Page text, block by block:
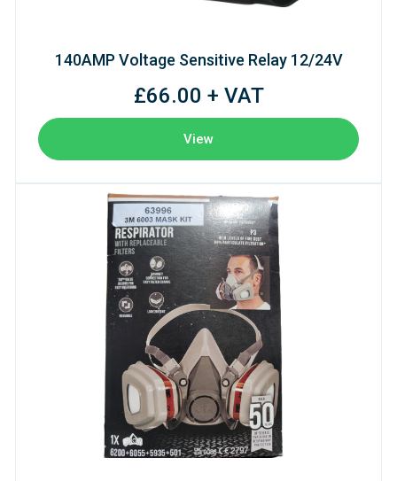
140AMP Voltage Sensitive Relay 12/24V
£66.00 + VAT
View